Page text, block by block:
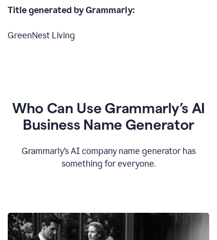
Title generated by Grammarly:
GreenNest Living
Who Can Use Grammarly’s AI
Business Name Generator
Grammarly’s AI company name generator has
something for everyone.